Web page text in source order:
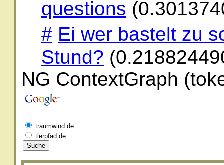
questions
# Ei wer bastelt zu
Stund?
NG ContextGraph
traumwind.de
tierpfad.de